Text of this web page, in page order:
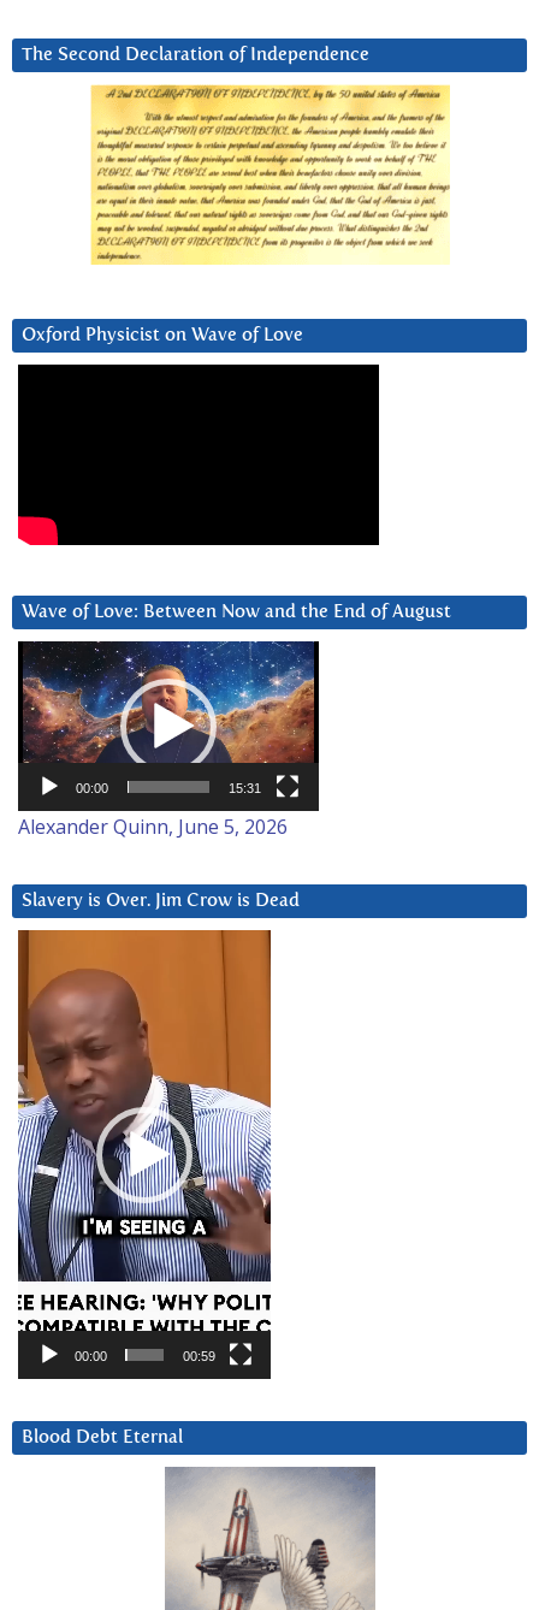
The Second Declaration of Independence
Oxford Physicist on Wave of Love
Wave of Love: Between Now and the End of August
Video
Player
00:00 15:31
Alexander Quinn, June 5, 2026
Slavery is Over. Jim Crow is Dead
Player
00:00 00:59
Blood Debt Eternal